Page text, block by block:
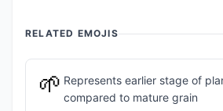
RELATED EMOJIS
🌱 Represents earlier stage of
compared to mature grain